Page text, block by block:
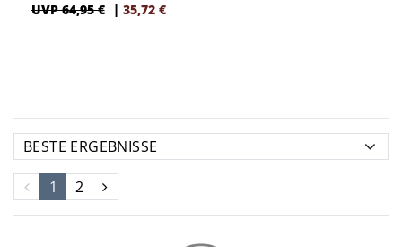
UVP 64,95 € | 35,72 €
1 2